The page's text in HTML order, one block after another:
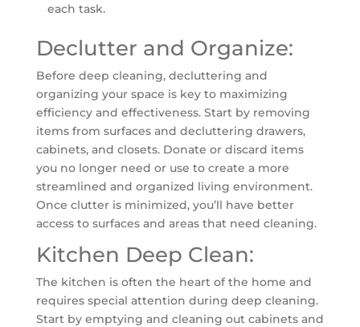
each task.
Declutter and Organize:
Before deep cleaning, decluttering and
organizing your space is key to maximizing
efficiency and effectiveness. Start by removing
items from surfaces and decluttering drawers,
cabinets, and closets. Donate or discard items
you no longer need or use to create a more
streamlined and organized living environment.
Once clutter is minimized, you’ll have better
access to surfaces and areas that need cleaning.
Kitchen Deep Clean:
The kitchen is often the heart of the home and
requires special attention during deep cleaning.
Start by emptying and cleaning out cabinets and